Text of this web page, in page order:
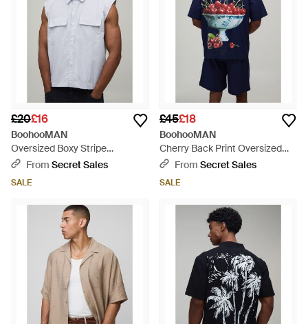
£20£16
BoohooMAN
Oversized Boxy Stripe
Sleeveless Shirt - White
From Secret Sales
SALE
£45£18
BoohooMAN
Cherry Back Print Oversized
Shirt & Short Set - Blue
From Secret Sales
SALE